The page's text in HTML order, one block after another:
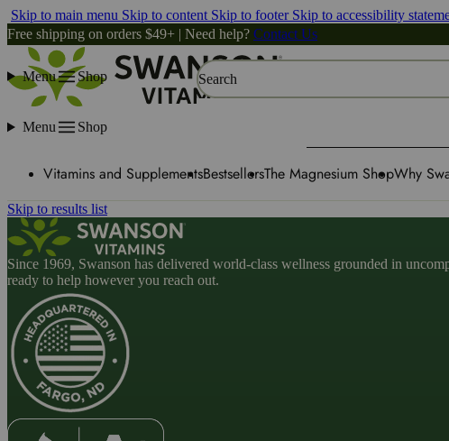
Skip to main menu Skip to content Skip to footer Skip to accessibility
Free shipping on orders $49+ | Need help? Contact Us
Menu Shop Search
Menu Shop
Vitamins and SupplementsBestsellersThe Magnesium ShopWhy
Skip to results list
Since 1969, Swanson has delivered world-class wellness grounded in
ready to help however you reach out.